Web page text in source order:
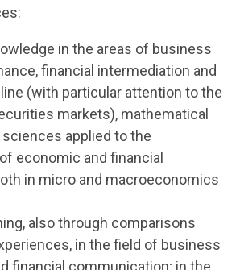
in the areas of business
financial intermediation and
(with particular attention to the
markets), mathematical
applied to the
economic and financial
in micro and macroeconomics
also through comparisons
in the field of business
financial communication; in the